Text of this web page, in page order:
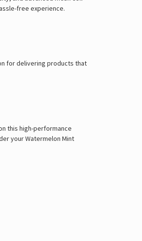
free experience.
for delivering products that
this high-performance
your Watermelon Mint